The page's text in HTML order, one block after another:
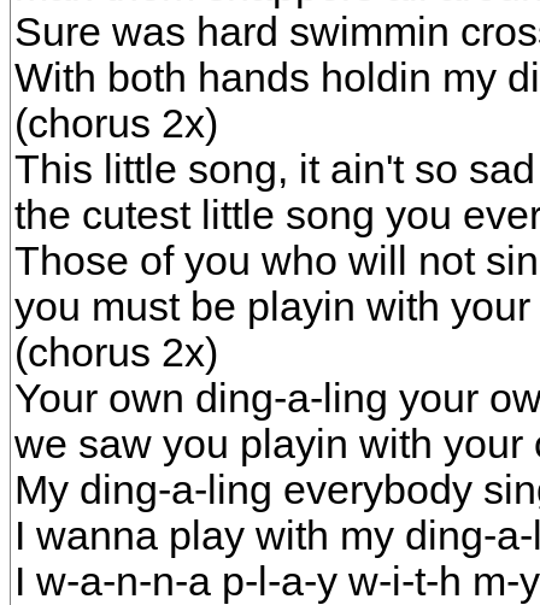
Sure was hard swimmin
With both hands holdin my
(chorus 2x)
This little song, it ain't so sad
the cutest little song you
Those of you who will not
you must be playin with
(chorus 2x)
Your own ding-a-ling your
we saw you playin with your
My ding-a-ling everybody
I wanna play with my ding-
I w-a-n-n-a p-l-a-y w-i-t-h m-